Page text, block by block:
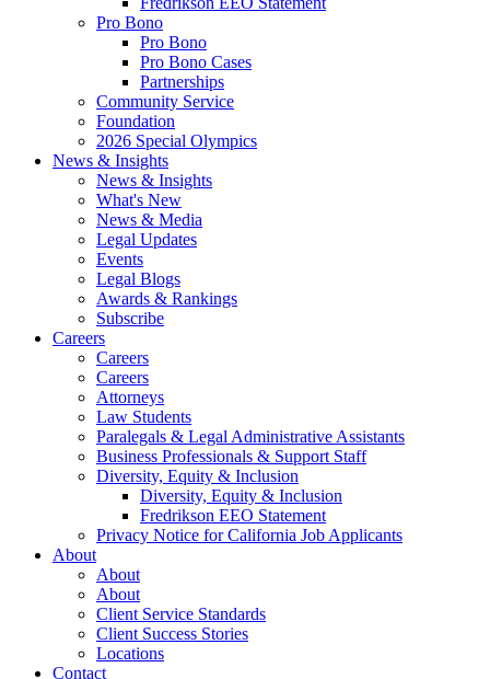
Pro Bono
Pro Bono
Pro Bono Cases
Partnerships
Community Service
Foundation
2026 Special Olympics
News & Insights
News & Insights
What's New
News & Media
Legal Updates
Events
Legal Blogs
Awards & Rankings
Subscribe
Careers
Careers
Careers
Attorneys
Law Students
Paralegals & Legal Administrative Assistants
Business Professionals & Support Staff
Diversity, Equity & Inclusion
Diversity, Equity & Inclusion
Fredrikson EEO Statement
Privacy Notice for California Job Applicants
About
About
About
Client Service Standards
Client Success Stories
Locations
Contact